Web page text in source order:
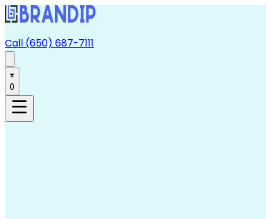
Call (650) 687-7111
0